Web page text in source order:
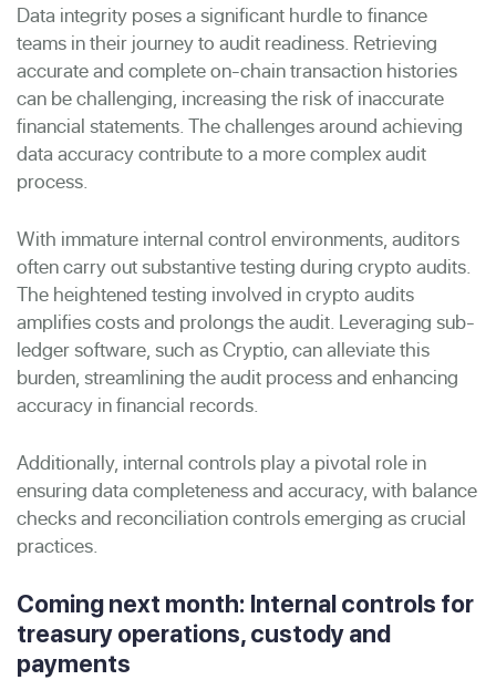
Data integrity poses a significant hurdle to finance
teams in their journey to audit readiness. Retrieving
accurate and complete on-chain transaction histories
can be challenging, increasing the risk of inaccurate
financial statements. The challenges around achieving
data accuracy contribute to a more complex audit
process.
With immature internal control environments, auditors
often carry out substantive testing during crypto audits.
The heightened testing involved in crypto audits
amplifies costs and prolongs the audit. Leveraging sub-
ledger software, such as Cryptio, can alleviate this
burden, streamlining the audit process and enhancing
accuracy in financial records.
Additionally, internal controls play a pivotal role in
ensuring data completeness and accuracy, with balance
checks and reconciliation controls emerging as crucial
practices.
Coming next month: Internal controls for
treasury operations, custody and
payments